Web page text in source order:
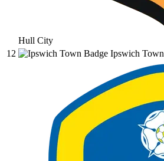
Hull City
12
Ipswich Town